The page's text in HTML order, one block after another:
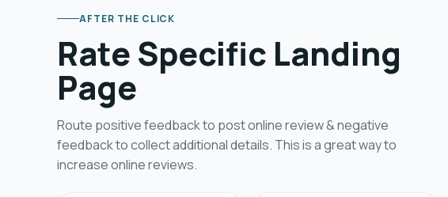
AFTER THE CLICK
Rate Specific Landing
Page
Route positive feedback to post online review & negative
feedback to collect additional details. This is a great way to
increase online reviews.